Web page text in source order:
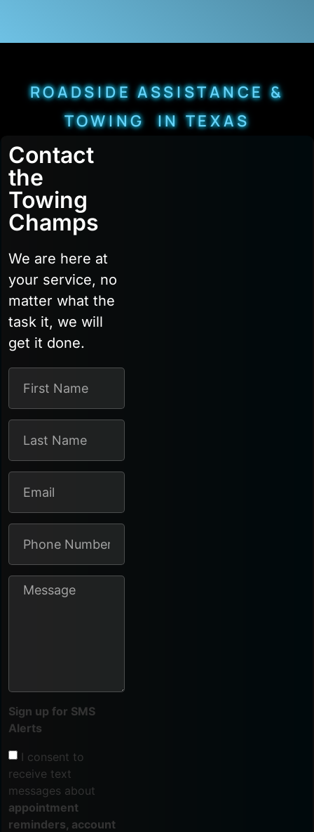
ROADSIDE ASSISTANCE &
TOWING IN TEXAS
Contact
the
Towing
Champs
We are here at
your service, no
matter what the
task it, we will
get it done.
Sign up for SMS
Alerts
I consent to
receive text
messages about
appointment
reminders, account